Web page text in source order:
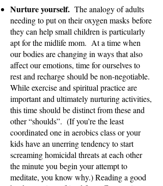
Nurture yourself. The analogy of adults
needing to put on their oxygen masks before
they can help small children is particularly
apt for the midlife mom. At a time when
our bodies are changing in ways that also
affect our emotions, time for ourselves to
rest and recharge should be non-negotiable.
While exercise and spiritual practice are
important and ultimately nurturing activities,
this time should be distinct from these and
other “shoulds”. (If you’re the least
coordinated one in aerobics class or your
kids have an unerring tendency to start
screaming homicidal threats at each other
the minute you begin your attempt to
meditate, you know why.) Reading a good